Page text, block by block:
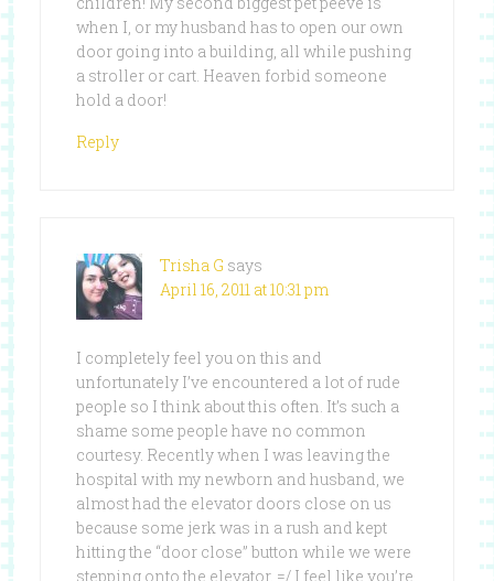
when I, or my husband has to open our own
door going into a building, all while pushing
a stroller or cart. Heaven forbid someone
hold a door!
Reply
Trisha G says
April 16, 2011 at 10:31 pm
I completely feel you on this and
unfortunately I’ve encountered a lot of rude
people so I think about this often. It’s such a
shame some people have no common
courtesy. Recently when I was leaving the
hospital with my newborn and husband, we
almost had the elevator doors close on us
because some jerk was in a rush and kept
hitting the “door close” button while we were
stepping onto the elevator. =/ I feel like you’re